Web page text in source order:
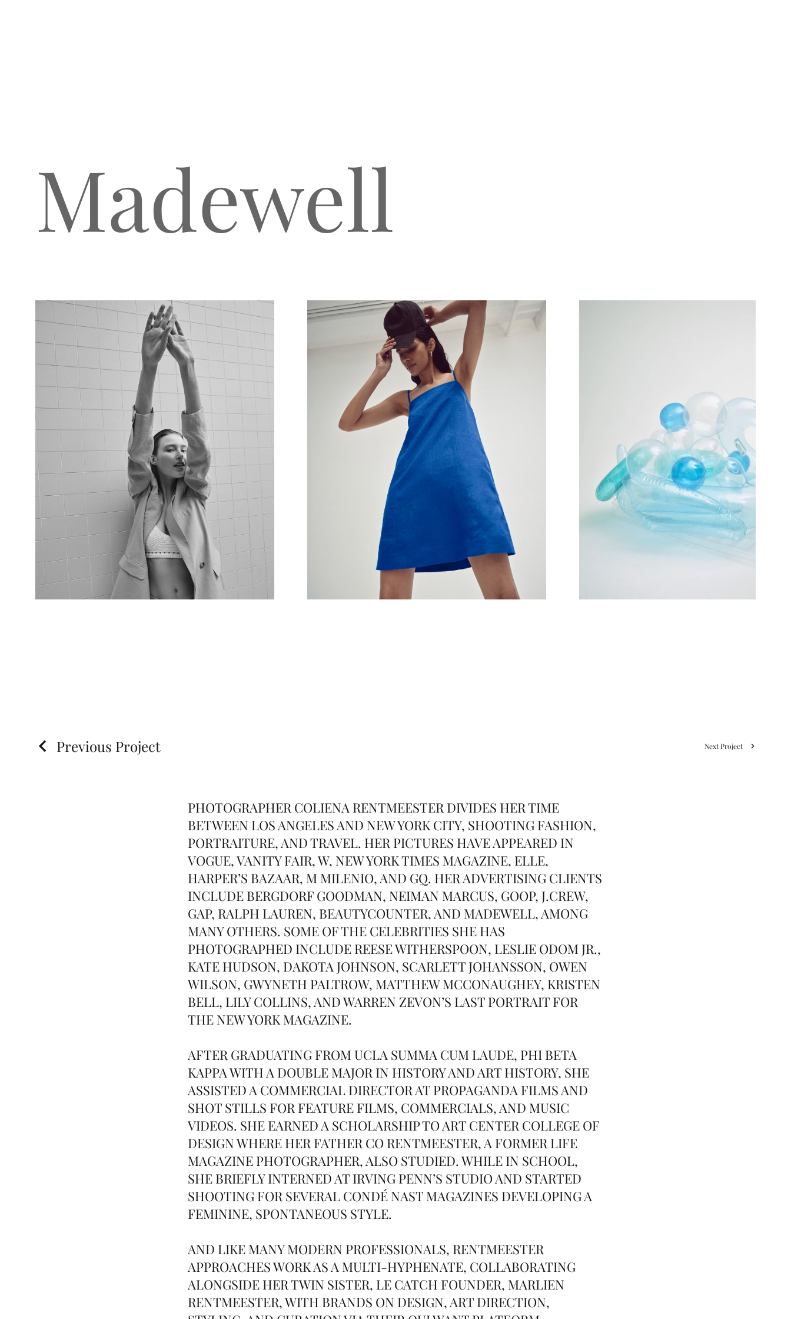
Madewell
Previous Project Next Project
PHOTOGRAPHER COLIENA RENTMEESTER DIVIDES HER TIME
BETWEEN LOS ANGELES AND NEW YORK CITY, SHOOTING FASHION,
PORTRAITURE, AND TRAVEL. HER PICTURES HAVE APPEARED IN
VOGUE, VANITY FAIR, W, NEW YORK TIMES MAGAZINE, ELLE,
HARPER’S BAZAAR, M MILENIO, AND GQ. HER ADVERTISING CLIENTS
INCLUDE BERGDORF GOODMAN, NEIMAN MARCUS, GOOP, J.CREW,
GAP, RALPH LAUREN, BEAUTYCOUNTER, AND MADEWELL, AMONG
MANY OTHERS. SOME OF THE CELEBRITIES SHE HAS
PHOTOGRAPHED INCLUDE REESE WITHERSPOON, LESLIE ODOM JR.,
KATE HUDSON, DAKOTA JOHNSON, SCARLETT JOHANSSON, OWEN
WILSON, GWYNETH PALTROW, MATTHEW MCCONAUGHEY, KRISTEN
BELL, LILY COLLINS, AND WARREN ZEVON’S LAST PORTRAIT FOR
THE NEW YORK MAGAZINE.
AFTER GRADUATING FROM UCLA SUMMA CUM LAUDE, PHI BETA
KAPPA WITH A DOUBLE MAJOR IN HISTORY AND ART HISTORY, SHE
ASSISTED A COMMERCIAL DIRECTOR AT PROPAGANDA FILMS AND
SHOT STILLS FOR FEATURE FILMS, COMMERCIALS, AND MUSIC
VIDEOS. SHE EARNED A SCHOLARSHIP TO ART CENTER COLLEGE OF
DESIGN WHERE HER FATHER CO RENTMEESTER, A FORMER LIFE
MAGAZINE PHOTOGRAPHER, ALSO STUDIED. WHILE IN SCHOOL,
SHE BRIEFLY INTERNED AT IRVING PENN’S STUDIO AND STARTED
SHOOTING FOR SEVERAL CONDÉ NAST MAGAZINES DEVELOPING A
FEMININE, SPONTANEOUS STYLE.
AND LIKE MANY MODERN PROFESSIONALS, RENTMEESTER
APPROACHES WORK AS A MULTI-HYPHENATE, COLLABORATING
ALONGSIDE HER TWIN SISTER, LE CATCH FOUNDER, MARLIEN
RENTMEESTER, WITH BRANDS ON DESIGN, ART DIRECTION,